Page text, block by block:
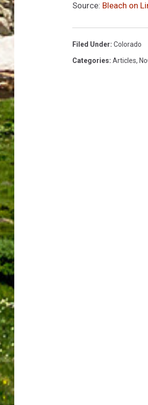
Source: Bleach on
Filed Under: Colorado
Categories: Articles,